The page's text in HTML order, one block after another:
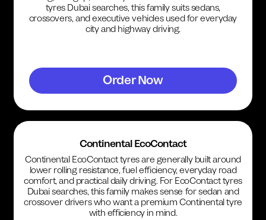
tyres Dubai searches, this family suits sedans,
crossovers, and executive vehicles used for everyday
city and highway driving.
Order Now
Continental EcoContact
Continental EcoContact tyres are generally built around
lower rolling resistance, fuel efficiency, everyday road
comfort, and practical daily driving. For EcoContact tyres
Dubai searches, this family makes sense for sedan and
crossover drivers who want a premium Continental tyre
with efficiency in mind.